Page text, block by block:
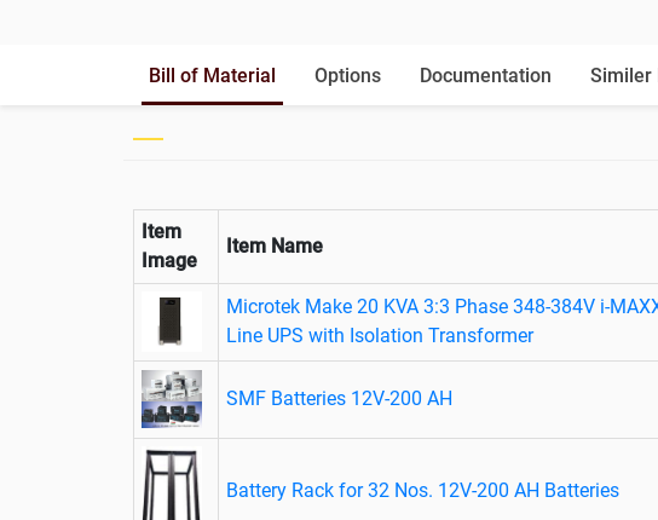
Bill of Material Options Documentation Similer
Item
Image
Item Name
Microtek Make 20 KVA 3:3 Phase 348-384V i-
Line UPS with Isolation Transformer
SMF Batteries 12V-200 AH
Battery Rack for 32 Nos. 12V-200 AH Batteries